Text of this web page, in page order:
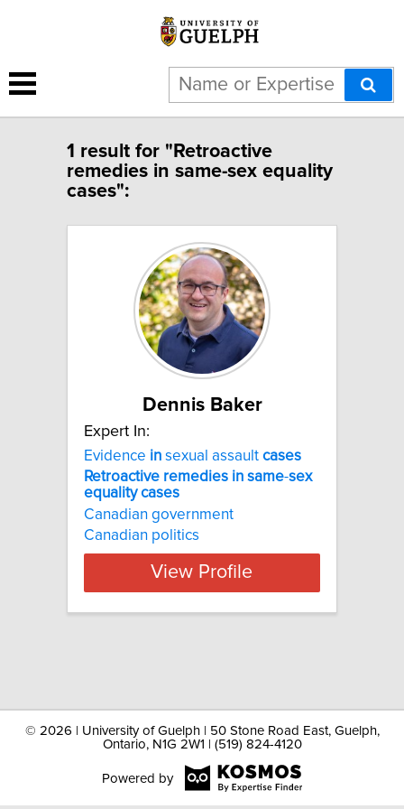
1 result for "Retroactive
remedies in same-sex equality
cases":
Dennis Baker
Expert In:
Evidence in sexual assault cases
Retroactive remedies in same-sex
equality cases
Canadian government
Canadian politics
View Profile
© 2026 | University of Guelph | 50 Stone Road East, Guelph,
Ontario, N1G 2W1 | (519) 824-4120
Powered by